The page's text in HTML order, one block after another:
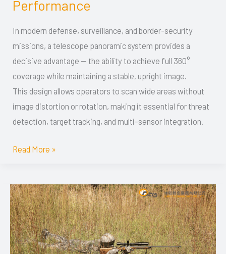
Performance
In modern defense, surveillance, and border-security
missions, a telescope panoramic system provides a
decisive advantage — the ability to achieve full 360°
coverage while maintaining a stable, upright image.
This design allows operators to scan wide areas without
image distortion or rotation, making it essential for threat
detection, target tracking, and multi-sensor integration.
Military
Applications:
Optical
Design,
Integration
&
Field
Read More »